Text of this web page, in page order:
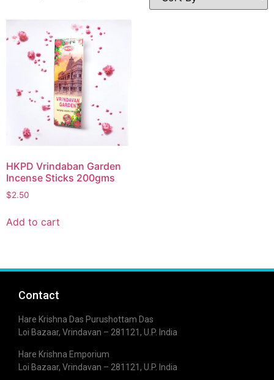
HKPD Vrindaban Garden
Incense Sticks 200gms
$2.50
Add to cart
Contact
Hare Krishna Das Purushottam Das
Loi Bazaar, Vrindavan – 281121, U.P. India
Hare Krishna Emporium
Loi Bazaar, Vrindavan – 281121, U.P. India